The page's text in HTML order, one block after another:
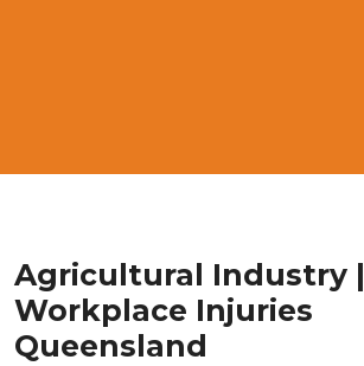
Agricultural Industry |
Workplace Injuries
Queensland